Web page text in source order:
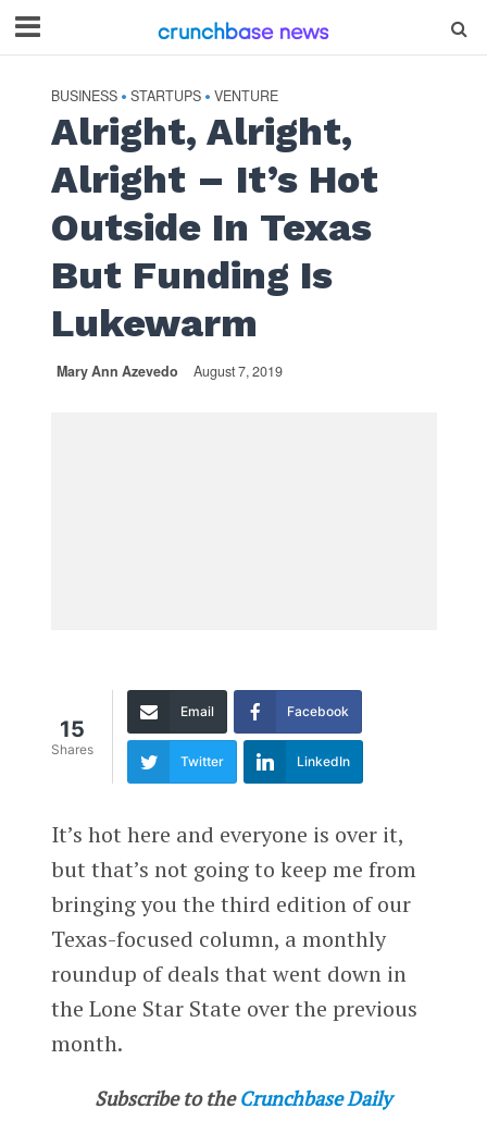
BUSINESS • STARTUPS • VENTURE
Alright, Alright,
Alright – It’s Hot
Outside In Texas
But Funding Is
Lukewarm
Mary Ann Azevedo August 7, 2019
15
Shares
Email Facebook
Twitter LinkedIn
It’s hot here and everyone is over it,
but that’s not going to keep me from
bringing you the third edition of our
Texas-focused column, a monthly
roundup of deals that went down in
the Lone Star State over the previous
month.
Subscribe to the Crunchbase Daily